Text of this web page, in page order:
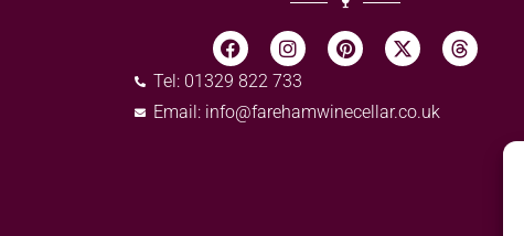
Tel: 01329 822 733
Email: info@farehamwinecellar.co.uk